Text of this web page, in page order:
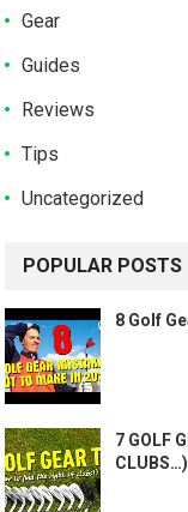
Gear
Guides
Reviews
Tips
Uncategorized
POPULAR POSTS
8 Golf
7 GOLF
CLUBS…)